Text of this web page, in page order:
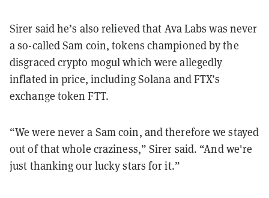
Sirer said he’s also relieved that Ava Labs was never
a so-called Sam coin, tokens championed by the
disgraced crypto mogul which were allegedly
inflated in price, including Solana and FTX’s
exchange token FTT.
“We were never a Sam coin, and therefore we stayed
out of that whole craziness,” Sirer said. “And we're
just thanking our lucky stars for it.”